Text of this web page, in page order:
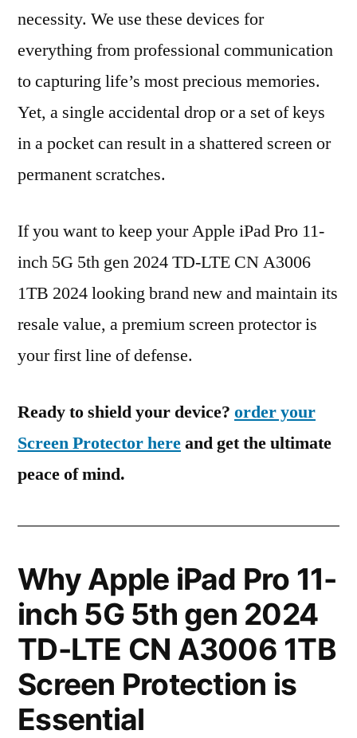
necessity. We use these devices for
everything from professional communication
to capturing life’s most precious memories.
Yet, a single accidental drop or a set of keys
in a pocket can result in a shattered screen or
permanent scratches.
If you want to keep your Apple iPad Pro 11-
inch 5G 5th gen 2024 TD-LTE CN A3006
1TB 2024 looking brand new and maintain its
resale value, a premium screen protector is
your first line of defense.
Ready to shield your device? order your
Screen Protector hereand get the ultimate
peace of mind.
Why Apple iPad Pro 11-
inch 5G 5th gen 2024
TD-LTE CN A3006 1TB
Screen Protection is
Essential